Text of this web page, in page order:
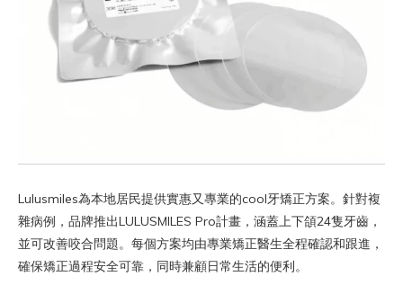
Lulusmiles為本地居民提供實惠又專業的cool牙矯正方案。針對複
雜病例，品牌推出LULUSMILES Pro計畫，涵蓋上下頜24隻牙齒，
並可改善咬合問題。每個方案均由專業矯正醫生全程確認和跟進，
確保矯正過程安全可靠，同時兼顧日常生活的便利。